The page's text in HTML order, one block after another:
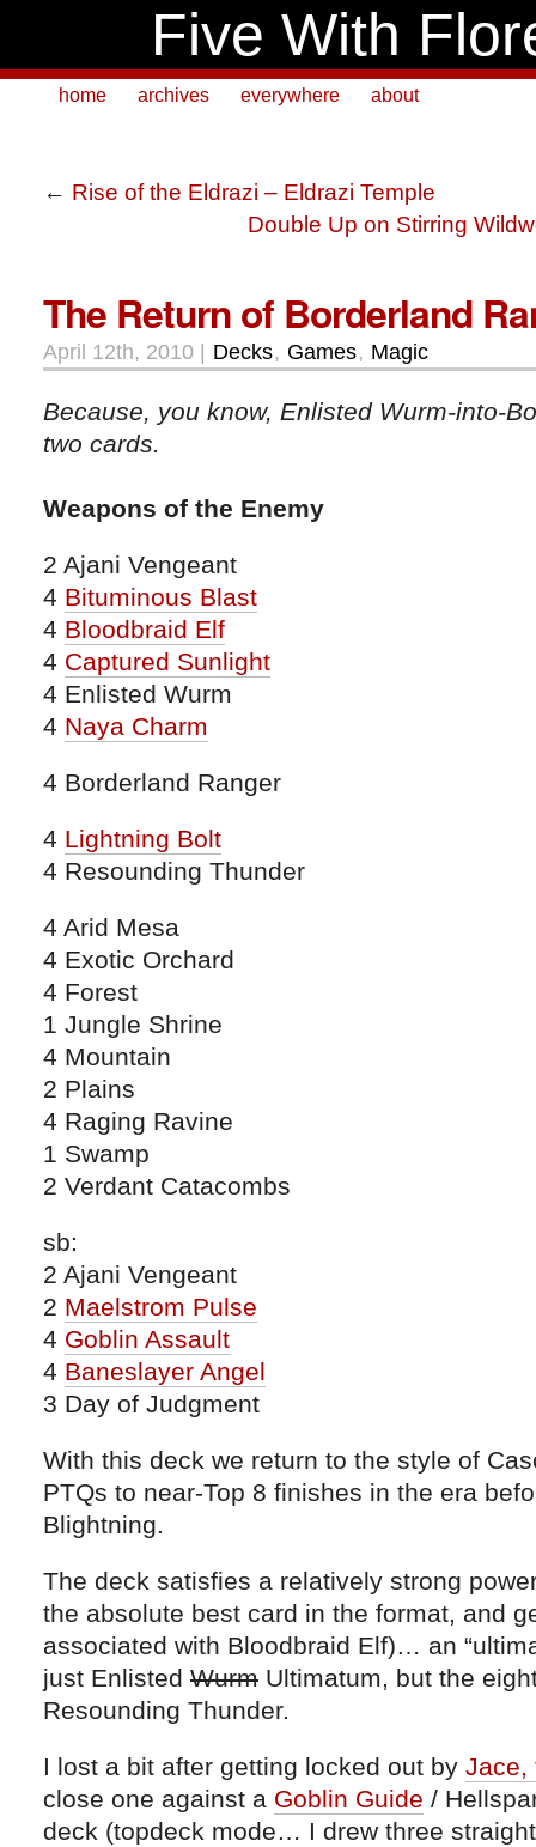
Five With
home archives everywhere about
← Rise of the Eldrazi – Eldrazi Temple
Double Up on Stirring
The Return of Borderland
April 12th, 2010 | Decks, Games, Magic
Because, you know, Enlisted Wurm-into-
two cards.
Weapons of the Enemy
2 Ajani Vengeant
4 Bituminous Blast
4 Bloodbraid Elf
4 Captured Sunlight
4 Enlisted Wurm
4 Naya Charm
4 Borderland Ranger
4 Lightning Bolt
4 Resounding Thunder
4 Arid Mesa
4 Exotic Orchard
4 Forest
1 Jungle Shrine
4 Mountain
2 Plains
4 Raging Ravine
1 Swamp
2 Verdant Catacombs
sb:
2 Ajani Vengeant
2 Maelstrom Pulse
4 Goblin Assault
4 Baneslayer Angel
3 Day of Judgment
With this deck we return to the style of
PTQs to near-Top 8 finishes in the era
Blightning.
The deck satisfies a relatively strong
the absolute best card in the format, and
associated with Bloodbraid Elf)… an
just Enlisted Wurm Ultimatum, but the
Resounding Thunder.
I lost a bit after getting locked out by Jace,
close one against a Goblin Guide /
deck (topdeck mode… I drew three